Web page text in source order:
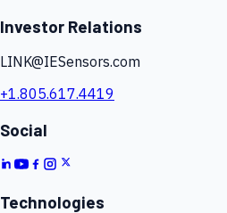
Investor Relations
LINK@IESensors.com
+1.805.617.4419
Social
Technologies